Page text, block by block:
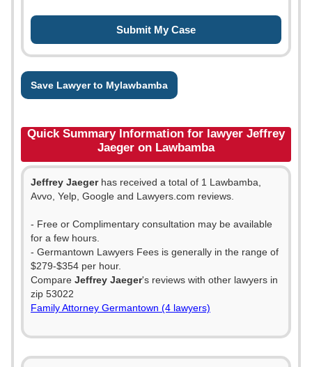
Save Lawyer to Mylawbamba
Quick Summary Information for lawyer Jeffrey
Jaeger on Lawbamba
Jeffrey Jaegerhas received a total of 1 Lawbamba,
Avvo, Yelp, Google and Lawyers.com reviews.
- Free or Complimentary consultation may be available
for a few hours.
- Germantown Lawyers Fees is generally in the range of
$279-$354 per hour.
Compare Jeffrey Jaeger's reviews with other lawyers in
zip 53022
Family Attorney Germantown (4 lawyers)